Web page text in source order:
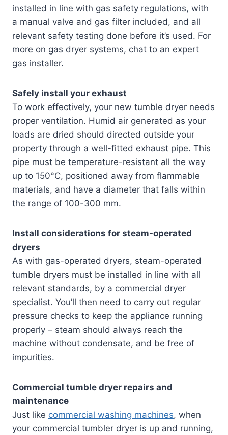
installed in line with gas safety regulations, with
a manual valve and gas filter included, and all
relevant safety testing done before it’s used. For
more on gas dryer systems, chat to an expert
gas installer.
Safely install your exhaust
To work effectively, your new tumble dryer needs
proper ventilation. Humid air generated as your
loads are dried should directed outside your
property through a well-fitted exhaust pipe. This
pipe must be temperature-resistant all the way
up to 150°C, positioned away from flammable
materials, and have a diameter that falls within
the range of 100-300 mm.
Install considerations for steam-operated
dryers
As with gas-operated dryers, steam-operated
tumble dryers must be installed in line with all
relevant standards, by a commercial dryer
specialist. You’ll then need to carry out regular
pressure checks to keep the appliance running
properly – steam should always reach the
machine without condensate, and be free of
impurities.
Commercial tumble dryer repairs and
maintenance
Just like commercial washing machines, when
your commercial tumbler dryer is up and running,